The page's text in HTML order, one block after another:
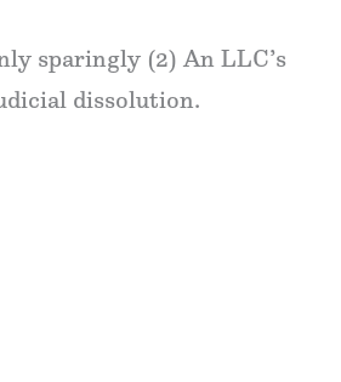
sparingly (2) An LLC’s
dissolution.